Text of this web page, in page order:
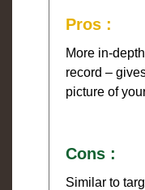
Pros :
More in-
record –
picture of
Cons :
Similar to